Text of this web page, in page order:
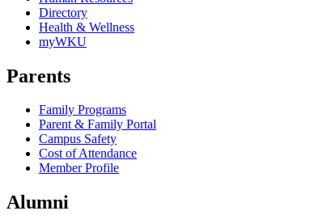
Directory
Health & Wellness
myWKU
Parents
Family Programs
Parent & Family Portal
Campus Safety
Cost of Attendance
Member Profile
Alumni